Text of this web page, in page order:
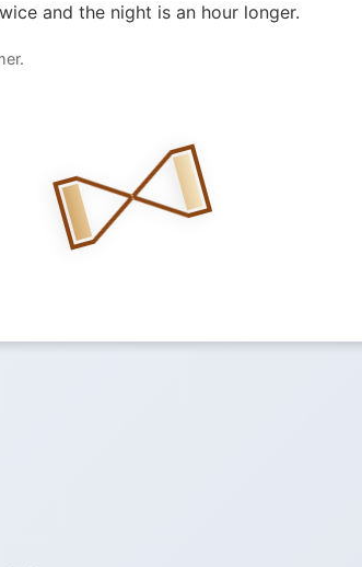
and the night is an hour longer.